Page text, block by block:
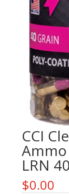
CCI
Ammo
LRN
$0.00